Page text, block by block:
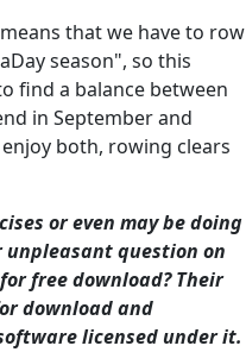
that we have to row
season", so this
find a balance between
in September and
both, rowing clears
or even may be doing
unpleasant question on
free download? Their
download and
licensed under it.